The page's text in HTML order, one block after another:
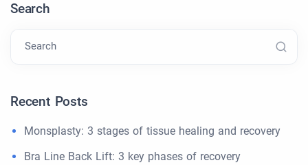
Search
Search
Recent Posts
Monsplasty: 3 stages of tissue healing and recovery
Bra Line Back Lift: 3 key phases of recovery